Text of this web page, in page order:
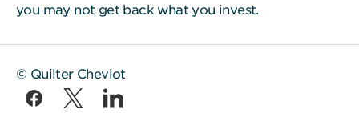
you may not get back what you invest.
© Quilter Cheviot